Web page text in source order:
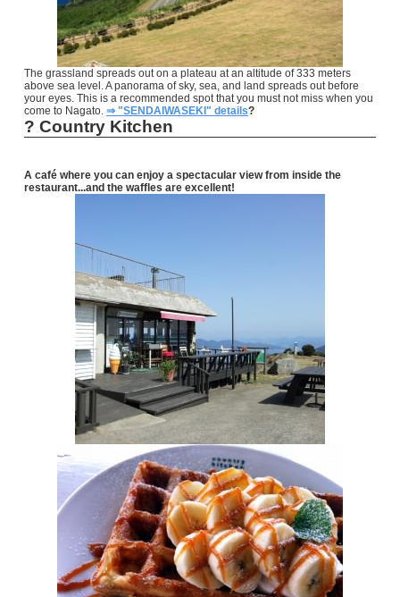
The grassland spreads out on a plateau at an altitude of 333 meters
above sea level. A panorama of sky, sea, and land spreads out before
your eyes. This is a recommended spot that you must not miss when you
come to Nagato. ⇒ "SENDAIWASEKI" details?
? Country Kitchen
A café where you can enjoy a spectacular view from inside the
restaurant...and the waffles are excellent!